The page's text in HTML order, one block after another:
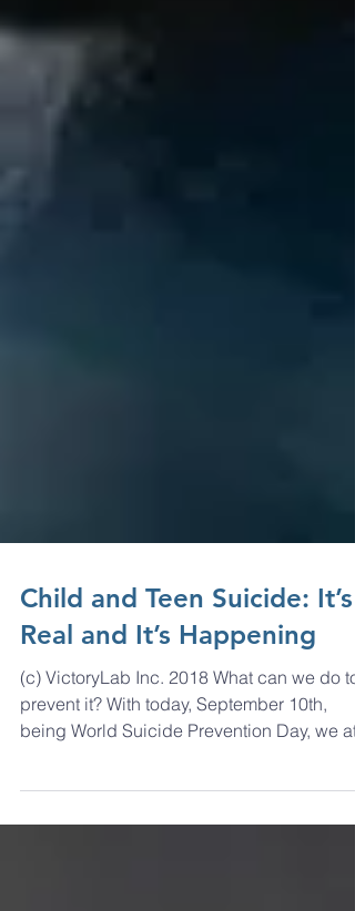
Child and Teen Suicide: It’s
Real and It’s Happening
(c) VictoryLab Inc. 2018 What can we do to
prevent it? With today, September 10th,
VictoryLab...